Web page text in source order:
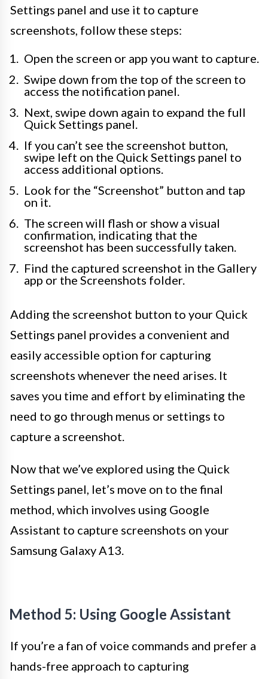
Settings panel and use it to capture
screenshots, follow these steps:
Open the screen or app you want to capture.
Swipe down from the top of the screen to
access the notification panel.
Next, swipe down again to expand the full
Quick Settings panel.
If you can’t see the screenshot button,
swipe left on the Quick Settings panel to
access additional options.
Look for the “Screenshot” button and tap
on it.
The screen will flash or show a visual
confirmation, indicating that the
screenshot has been successfully taken.
Find the captured screenshot in the Gallery
app or the Screenshots folder.
Adding the screenshot button to your Quick
Settings panel provides a convenient and
easily accessible option for capturing
screenshots whenever the need arises. It
saves you time and effort by eliminating the
need to go through menus or settings to
capture a screenshot.
Now that we’ve explored using the Quick
Settings panel, let’s move on to the final
method, which involves using Google
Assistant to capture screenshots on your
Samsung Galaxy A13.
Method 5: Using Google Assistant
If you’re a fan of voice commands and prefer a
hands-free approach to capturing